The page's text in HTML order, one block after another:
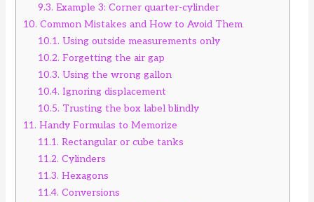
9.3. Example 3: Corner quarter-cylinder
10. Common Mistakes and How to Avoid Them
10.1. Using outside measurements only
10.2. Forgetting the air gap
10.3. Using the wrong gallon
10.4. Ignoring displacement
10.5. Trusting the box label blindly
11. Handy Formulas to Memorize
11.1. Rectangular or cube tanks
11.2. Cylinders
11.3. Hexagons
11.4. Conversions